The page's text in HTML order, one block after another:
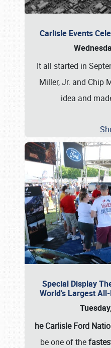
Carlisle Events
It all started in
Miller, Jr. and Chip
idea and
Special Display
World’s Largest
he Carlisle Ford
be one of the